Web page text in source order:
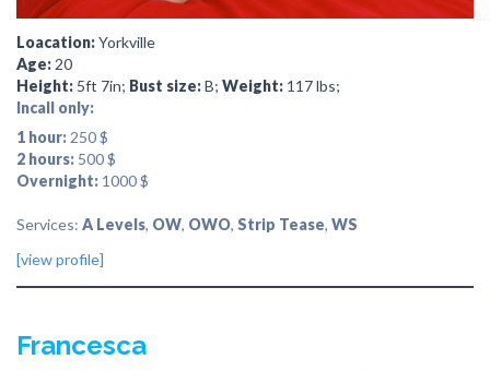
Loacation:Yorkville
Age: 20
Height: 5ft 7in; Bust size:B; Weight: 117 lbs;
Incall only:
1 hour: 250 $
2 hours: 500 $
Overnight: 1000 $
Services: A Levels, OW, OWO, Strip Tease, WS
[view profile]
Francesca